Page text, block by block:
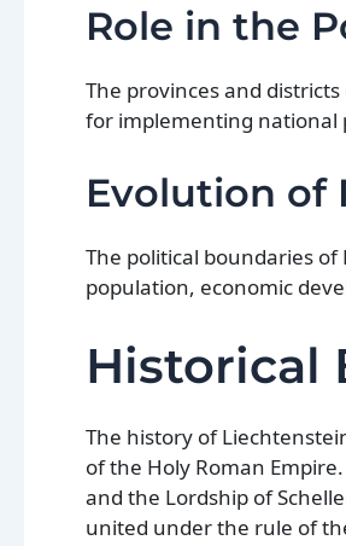
Role in the
The provinces and
for implementing national
Evolution of
The political boundaries
population, economic
Historical
The history of
of the Holy Roman
and the Lordship of
united under the rule of